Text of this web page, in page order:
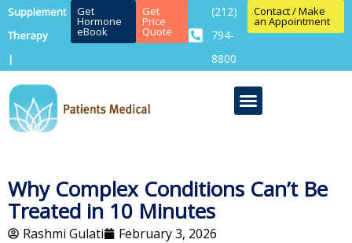
Supplement
Therapy
|
Get
Hormone
eBook
Get
Price
Quote
(212)
794-
8800
Contact / Make
an Appointment
Why Complex Conditions Can’t Be
Treated in 10 Minutes
Rashmi Gulati February 3, 2026